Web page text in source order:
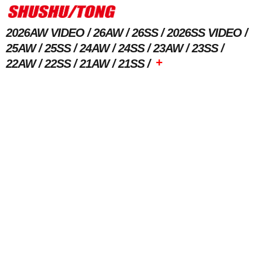
2026AW VIDEO 26AW 26SS
2026SS VIDEO
25AW
25SS 24AW 24SS 23AW
23SS
22AW
22SS 21AW 21SS +